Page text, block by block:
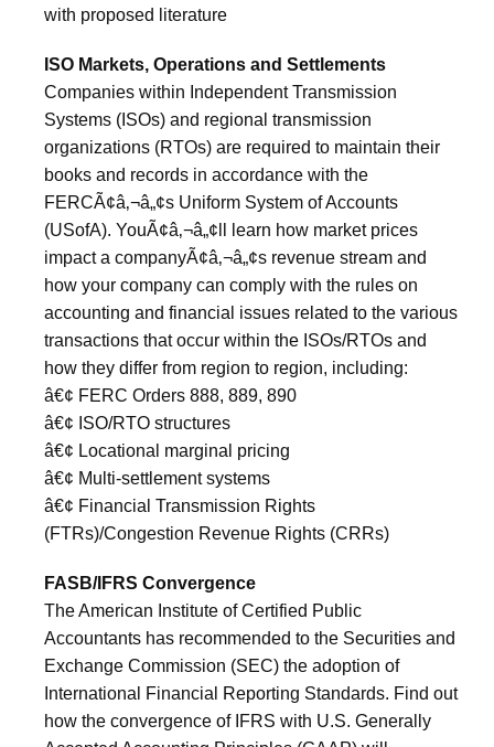
with proposed literature
ISO Markets, Operations and Settlements
Companies within Independent Transmission
Systems (ISOs) and regional transmission
organizations (RTOs) are required to maintain their
books and records in accordance with the
FERCÃ¢â‚¬â„¢s Uniform System of Accounts
(USofA). YouÃ¢â‚¬â„¢ll learn how market prices
impact a companyÃ¢â‚¬â„¢s revenue stream and
how your company can comply with the rules on
accounting and financial issues related to the various
transactions that occur within the ISOs/RTOs and
how they differ from region to region, including:
â€¢ FERC Orders 888, 889, 890
â€¢ ISO/RTO structures
â€¢ Locational marginal pricing
â€¢ Multi-settlement systems
â€¢ Financial Transmission Rights
(FTRs)/Congestion Revenue Rights (CRRs)
FASB/IFRS Convergence
The American Institute of Certified Public
Accountants has recommended to the Securities and
Exchange Commission (SEC) the adoption of
International Financial Reporting Standards. Find out
how the convergence of IFRS with U.S. Generally